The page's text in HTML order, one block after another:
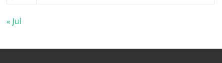
« Jul